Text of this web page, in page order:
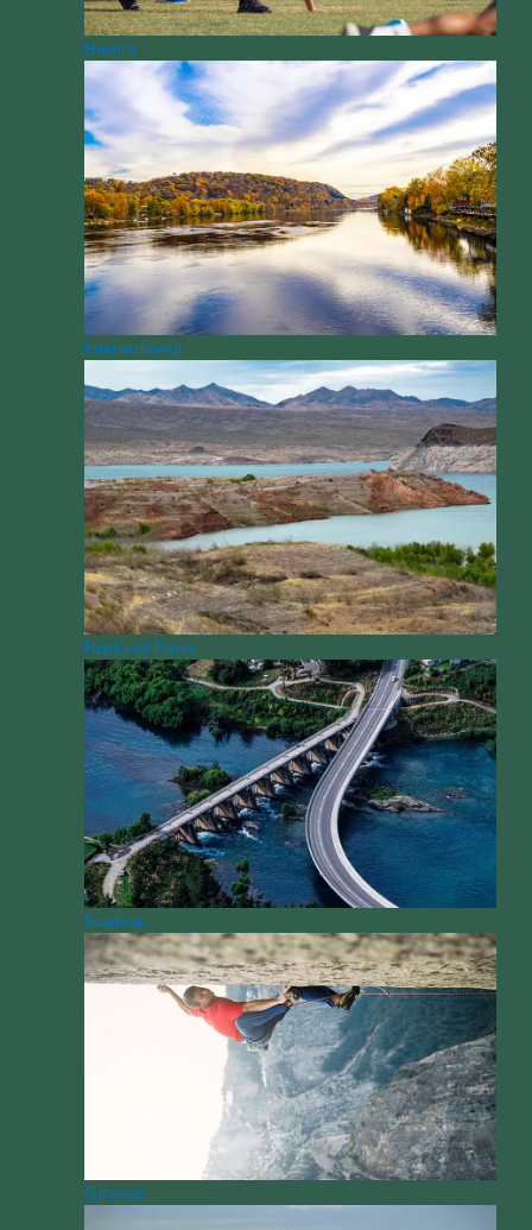
Health
International
National Parks
Science
Survival